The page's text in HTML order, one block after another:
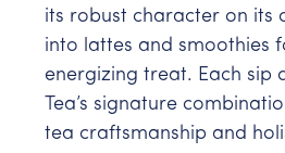
its robust character on its
into lattes and smoothies
energizing treat. Each sip
Tea’s signature
tea craftsmanship and